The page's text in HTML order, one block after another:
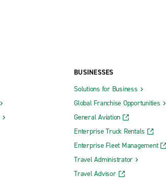
BUSINESSES
Solutions for Business
Global Franchise Opportunities
General Aviation
Enterprise Truck Rentals
Enterprise Fleet Management
Travel Administrator
Travel Advisor